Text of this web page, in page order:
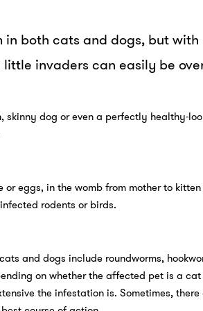
in both cats and dogs, but with
invaders can easily be
dog or even a perfectly healthy-
eggs, in the womb from mother to
rodents or birds.
and dogs include roundworms,
on whether the affected pet is a
the infestation is. Sometimes, there